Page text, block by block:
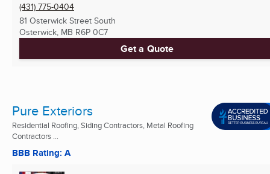
(431) 775-0404
81 Osterwick Street South
Osterwick, MB R6P 0C7
Get a Quote
Pure Exteriors
Residential Roofing, Siding Contractors, Metal Roofing
Contractors ...
BBB Rating: A